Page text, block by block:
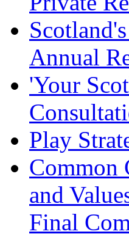
Annual
'Your
Play
Common
and
Final